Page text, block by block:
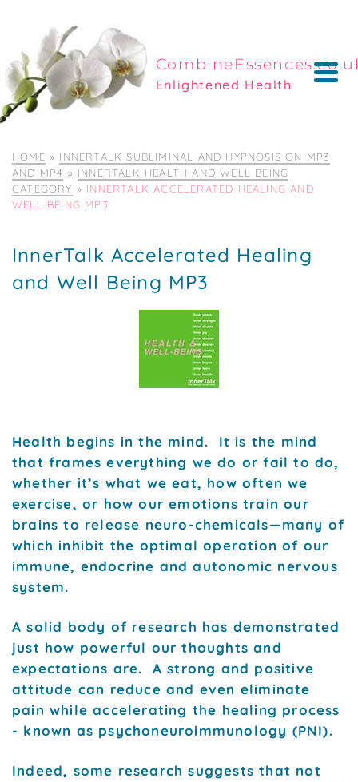
Enlightened Health
HOME » INNERTALK SUBLIMINAL AND HYPNOSIS ON MP3
AND MP4 » INNERTALK HEALTH AND WELL BEING
CATEGORY » INNERTALK ACCELERATED HEALING AND
WELL BEING MP3
InnerTalk Accelerated Healing
and Well Being MP3
Health begins in the mind. It is the mind
that frames everything we do or fail to do,
whether it’s what we eat, how often we
exercise, or how our emotions train our
brains to release neuro-chemicals—many of
which inhibit the optimal operation of our
immune, endocrine and autonomic nervous
system.
A solid body of research has demonstrated
just how powerful our thoughts and
expectations are. A strong and positive
attitude can reduce and even eliminate
pain while accelerating the healing process
- known as psychoneuroimmunology (PNI).
Indeed, some research suggests that not